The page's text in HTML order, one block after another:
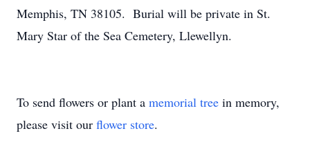
Memphis, TN 38105. Burial will be private in St.
Mary Star of the Sea Cemetery, Llewellyn.
To send flowers or plant a memorial tree in memory,
please visit our flower store.